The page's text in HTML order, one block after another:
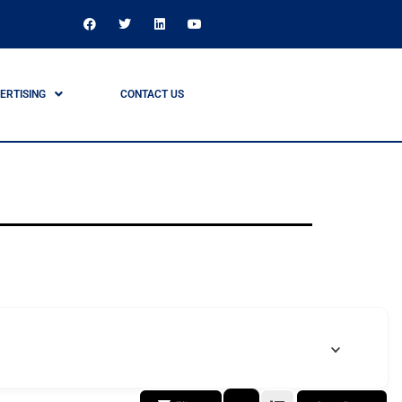
CONTACT US